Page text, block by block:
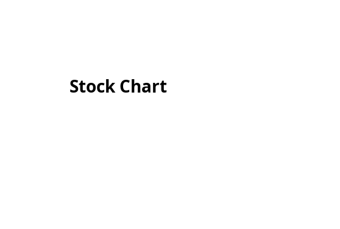
Stock Chart